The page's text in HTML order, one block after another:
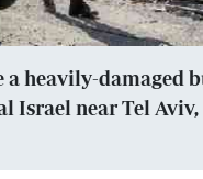
heavily-damaged
near Tel Aviv,